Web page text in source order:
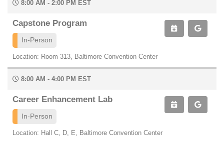
8:00 AM - 2:00 PM EST
Capstone Program
In-Person
Location: Room 313, Baltimore Convention Center
8:00 AM - 4:00 PM EST
Career Enhancement Lab
In-Person
Location: Hall C, D, E, Baltimore Convention Center